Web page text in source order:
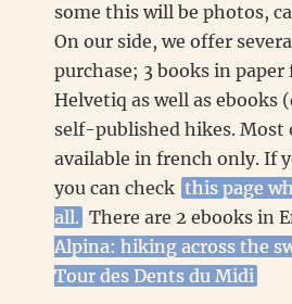
some this will be photos,
On our side, we offer
purchase; 3 books in
Helvetiq as well as ebooks
self-published hikes. Most
available in french only. If
you can check this page
all. There are 2 ebooks in
Alpina: hiking across the
Tour des Dents du Midi